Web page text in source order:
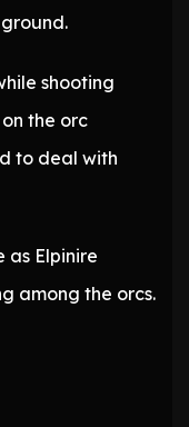
shooting
the orc
to deal with
Elpinire
among the orcs.